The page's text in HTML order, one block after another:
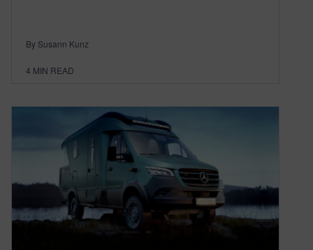
By Susann Kunz
4 MIN READ